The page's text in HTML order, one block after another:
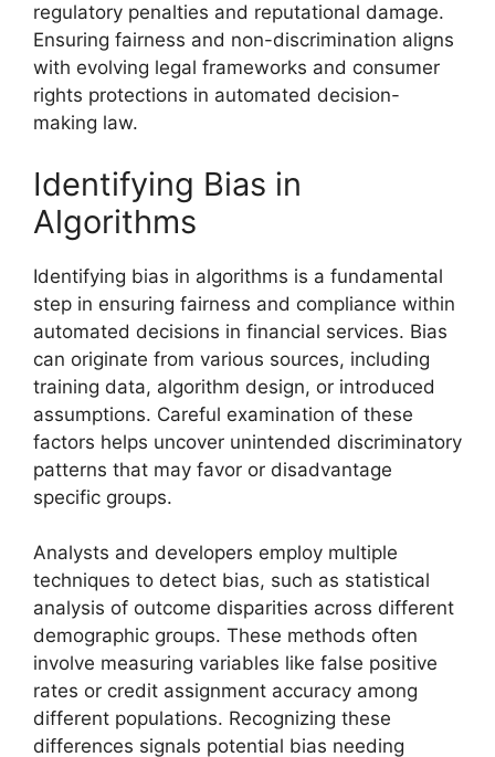
regulatory penalties and reputational damage.
Ensuring fairness and non-discrimination aligns
with evolving legal frameworks and consumer
rights protections in automated decision-
making law.
Identifying Bias in
Algorithms
Identifying bias in algorithms is a fundamental
step in ensuring fairness and compliance within
automated decisions in financial services. Bias
can originate from various sources, including
training data, algorithm design, or introduced
assumptions. Careful examination of these
factors helps uncover unintended discriminatory
patterns that may favor or disadvantage
specific groups.
Analysts and developers employ multiple
techniques to detect bias, such as statistical
analysis of outcome disparities across different
demographic groups. These methods often
involve measuring variables like false positive
rates or credit assignment accuracy among
different populations. Recognizing these
differences signals potential bias needing